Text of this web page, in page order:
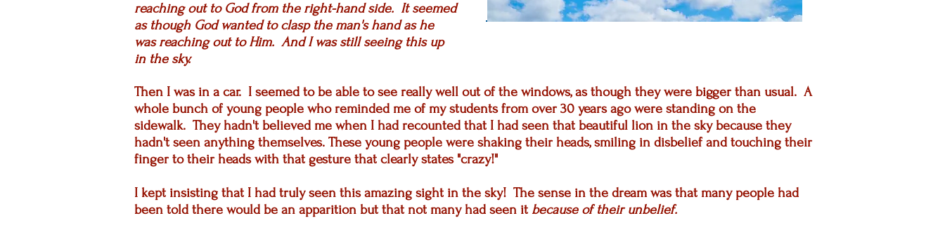
reaching out to God from the right-hand side. It seemed
as though God wanted to clasp the man's hand as he
was reaching out to Him. And I was still seeing this up
in the sky.
Then I was in a car. I seemed to be able to see really well out of the windows, as though they were bigger than usual. A
whole bunch of young people who reminded me of my students from over 30 years ago were standing on the
sidewalk. They hadn't believed me when I had recounted that I had seen that beautiful lion in the sky because they
hadn't seen anything themselves. These young people were shaking their heads, smiling in disbelief and touching their
finger to their heads with that gesture that clearly states "crazy!"
I kept insisting that I had truly seen this amazing sight in the sky! The sense in the dream was that many people had
been told there would be an apparition but that not many had seen it because of their unbelief.